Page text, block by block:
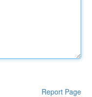
Report Page